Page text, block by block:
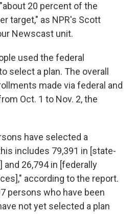
20 percent of the
target," as NPR's Scott
Newscast unit.
used the federal
select a plan. The overall
made via federal and
Oct. 1 to Nov. 2, the
have selected a
includes 79,391 in [state-
26,794 in [federally
according to the report.
persons who have been
not yet selected a plan